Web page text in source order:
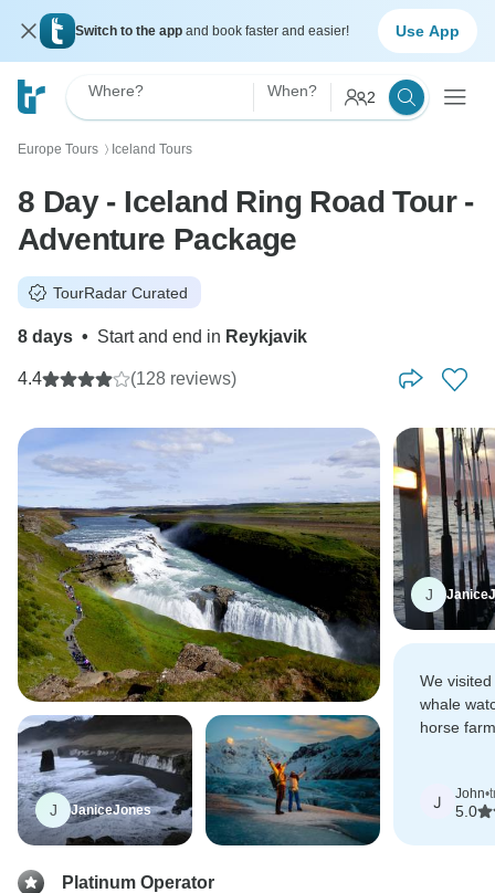
Switch to the app and book faster and easier! Use App
Where? When? 2
Europe Tours 〉 Iceland Tours
8 Day - Iceland Ring Road Tour -
Adventure Package
TourRadar Curated
8 days • Start and end in Reykjavik
4.4 (128 reviews)
J JaniceJones
J
We
whale
horse
J John•
5.0
Platinum Operator